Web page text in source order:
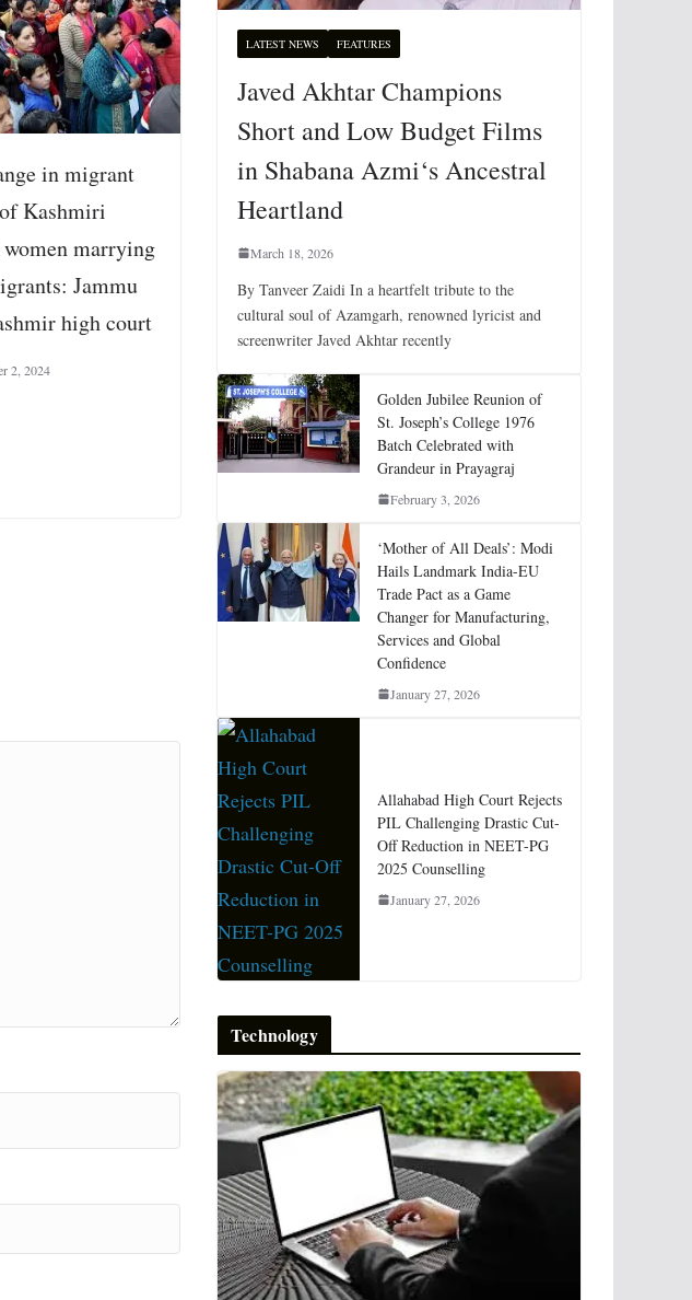
in migrant
Kashmiri
marrying
Jammu
high court
2, 2024
LATEST NEWS FEATURES
Javed Akhtar Champions
Short and Low Budget Films
in Shabana Azmi‘s Ancestral
Heartland
March 18, 2026
By Tanveer Zaidi In a heartfelt tribute to the
cultural soul of Azamgarh, renowned lyricist and
screenwriter Javed Akhtar recently
Golden Jubilee Reunion of
St. Joseph’s College 1976
Batch Celebrated with
Grandeur in Prayagraj
February 3, 2026
‘Mother of All Deals’: Modi
Hails Landmark India-EU
Trade Pact as a Game
Changer for Manufacturing,
Services and Global
Confidence
January 27, 2026
Allahabad High Court Rejects
PIL Challenging Drastic Cut-
Off Reduction in NEET-PG
2025 Counselling
January 27, 2026
Technology